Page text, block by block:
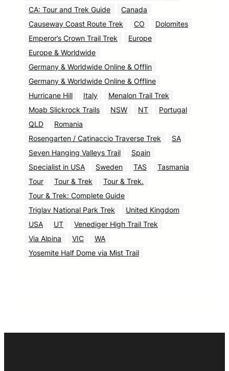
CA: Tour and Trek Guide
Canada
Causeway Coast Route Trek
CO
Dolomites
Emperor’s Crown Trail Trek
Europe
Europe & Worldwide
Germany & Worldwide Online & Offlin
Germany & Worldwide Online & Offline
Hurricane Hill
Italy
Menalon Trail Trek
Moab Slickrock Trails
NSW NT
Portugal
QLD
Romania
Rosengarten / Catinaccio Traverse Trek
SA
Seven Hanging Valleys Trail
Spain
Specialist in USA
Sweden TAS
Tasmania
Tour
Tour & Trek
Tour & Trek.
Tour & Trek: Complete Guide
Triglav National Park Trek
United Kingdom
USA
UT
Venediger High Trail Trek
Via Alpina
VIC
WA
Yosemite Half Dome via Mist Trail